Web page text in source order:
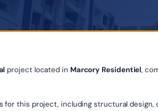
project located in Marcory Residentiel,
this project, including structural design,